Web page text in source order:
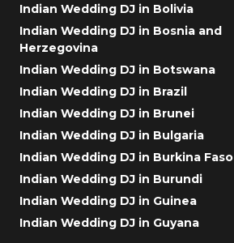
Indian Wedding DJ in Bolivia
Indian Wedding DJ in Bosnia and
Herzegovina
Indian Wedding DJ in Botswana
Indian Wedding DJ in Brazil
Indian Wedding DJ in Brunei
Indian Wedding DJ in Bulgaria
Indian Wedding DJ in Burkina Faso
Indian Wedding DJ in Burundi
Indian Wedding DJ in Guinea
Indian Wedding DJ in Guyana